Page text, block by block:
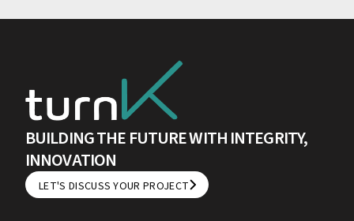
BUILDING THE FUTURE WITH INTEGRITY,
INNOVATION
LET'S DISCUSS YOUR PROJECT
LET'S DISCUSS YOUR PROJECT